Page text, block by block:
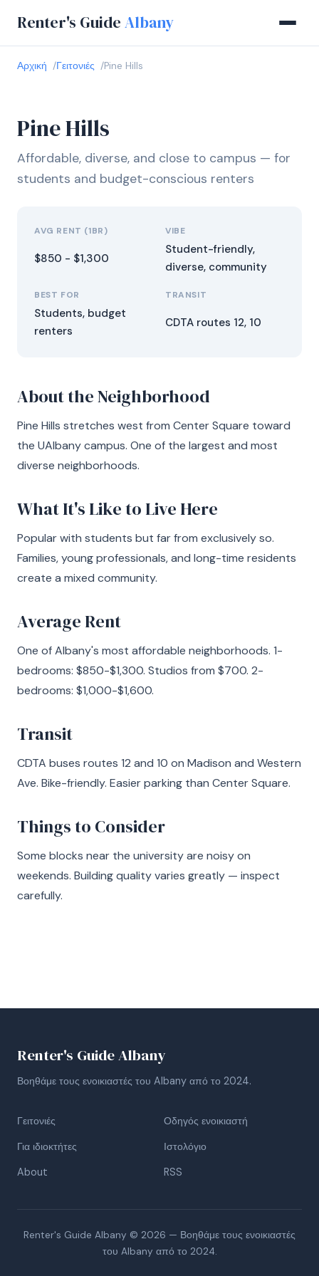
Renter's Guide Albany
Αρχική Γειτονιές Pine Hills
Pine Hills
Affordable, diverse, and close to campus — for
students and budget-conscious renters
AVG RENT (1BR)
$850 - $1,300
VIBE
Student-friendly,
diverse, community
BEST FOR
Students, budget
renters
TRANSIT
CDTA routes 12, 10
About the Neighborhood
Pine Hills stretches west from Center Square toward
the UAlbany campus. One of the largest and most
diverse neighborhoods.
What It's Like to Live Here
Popular with students but far from exclusively so.
Families, young professionals, and long-time residents
create a mixed community.
Average Rent
One of Albany's most affordable neighborhoods. 1-
bedrooms: $850-$1,300. Studios from $700. 2-
bedrooms: $1,000-$1,600.
Transit
CDTA buses routes 12 and 10 on Madison and Western
Ave. Bike-friendly. Easier parking than Center Square.
Things to Consider
Some blocks near the university are noisy on
weekends. Building quality varies greatly — inspect
carefully.
Renter's Guide Albany
Βοηθάμε τους ενοικιαστές του Albany από το 2024.
Γειτονιές
Οδηγός ενοικιαστή
Για ιδιοκτήτες
Ιστολόγιο
About
RSS
Renter's Guide Albany © 2026 — Βοηθάμε τους ενοικιαστές
του Albany από το 2024.